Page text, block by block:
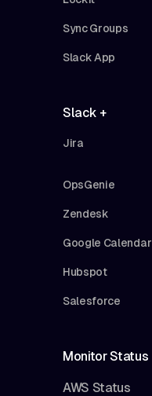
Sync Groups
Slack App
Slack +
Jira
OpsGenie
Zendesk
Google Calendar
Hubspot
Salesforce
Monitor Status
AWS Status